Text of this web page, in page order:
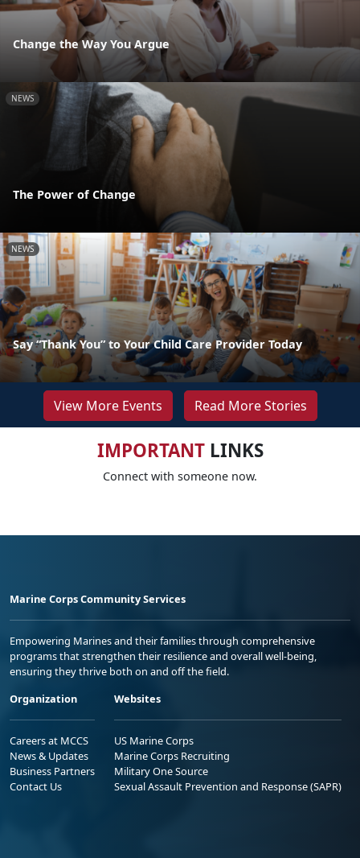
Change the Way You Argue
NEWS
The Power of Change
NEWS
Say “Thank You” to Your Child Care Provider Today
View More Events Read More Stories
IMPORTANTLINKS
Connect with someone now.
Marine Corps Community Services
Empowering Marines and their families through comprehensive
programs that strengthen their resilience and overall well-being,
ensuring they thrive both on and off the field.
Organization
Careers at MCCS
News & Updates
Business Partners
Contact Us
Websites
US Marine Corps
Marine Corps Recruiting
Military One Source
Sexual Assault Prevention and Response (SAPR)